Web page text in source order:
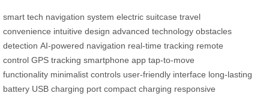
smart tech navigation system electric suitcase travel
convenience intuitive design advanced technology obstacles
detection AI-powered navigation real-time tracking remote
control GPS tracking smartphone app tap-to-move
functionality minimalist controls user-friendly interface long-lasting
battery USB charging port compact charging responsive